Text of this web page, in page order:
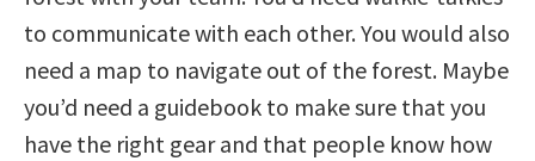
to communicate with each other. You would also
need a map to navigate out of the forest. Maybe
you’d need a guidebook to make sure that you
have the right gear and that people know how